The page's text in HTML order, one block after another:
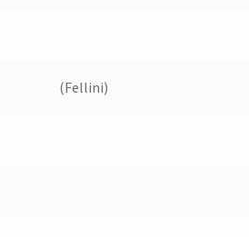
(Fellini)